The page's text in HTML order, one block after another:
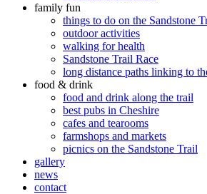
family fun
things to do on the Sandstone
outdoor activities
walking for health
Sandstone Trail Race
long distance paths linking to
food & drink
food and drink along the trail
best pubs in Cheshire
cafes and tearooms
farmshops and markets
picnics on the Sandstone Trail
gallery
news
contact